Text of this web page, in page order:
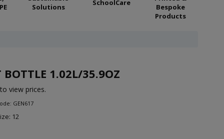
Solutions
SchoolCare
Bespoke
Products
BOTTLE 1.02L/35.9OZ
view prices.
GEN617
12